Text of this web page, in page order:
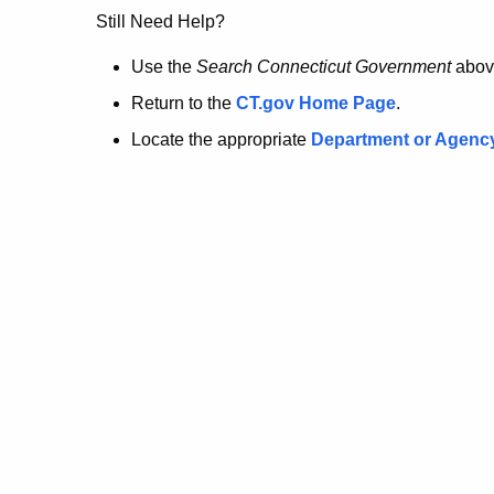
no
longer
here.
Still Need Help?
Use the Search Connecticut Government
Return to the CT.gov Home Page.
Locate the appropriate Department or